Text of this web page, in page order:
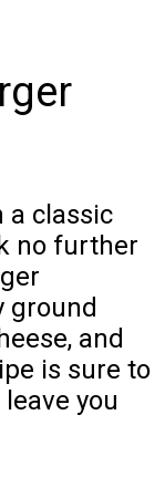
a classic
no further
ground
and
is sure to
you